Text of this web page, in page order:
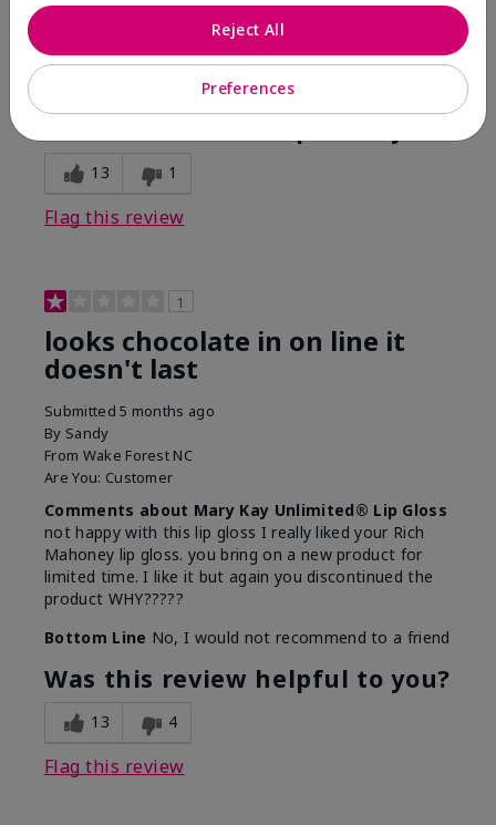
finish. Unfortunately that didn't last very long. Had to
continuously reapply to maintain color and glossy
finish which I didn't see written in prior reviews.
No, I would not recommend to a friend
13 1
Flag this review
1
looks chocolate in on line it
doesn't last
Submitted5 months ago
By Sandy
From Wake Forest NC
Are You: Customer
Comments about Mary Kay Unlimited® Lip Gloss
not happy with this lip gloss I really liked your Rich
Mahoney lip gloss. you bring on a new product for
limited time. I like it but again you discontinued the
product WHY?????
Bottom Line No, I would not recommend to a friend
Was this review helpful to you?
13 4
Flag this review
Preferences
Reject All